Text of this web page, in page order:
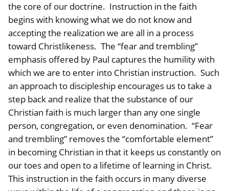
the core of our doctrine. Instruction in the faith
begins with knowing what we do not know and
accepting the realization we are all in a process
toward Christlikeness. The “fear and trembling”
emphasis offered by Paul captures the humility with
which we are to enter into Christian instruction. Such
an approach to discipleship encourages us to take a
step back and realize that the substance of our
Christian faith is much larger than any one single
person, congregation, or even denomination. “Fear
and trembling” removes the “comfortable element”
in becoming Christian in that it keeps us constantly on
our toes and open to a lifetime of learning in Christ.
This instruction in the faith occurs in many diverse